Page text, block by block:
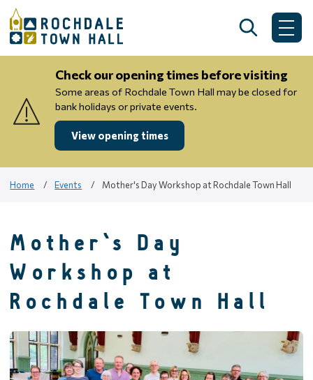
Search
Check our opening times before visiting
Some areas of Rochdale Town Hall may be closed for
bank holidays or private events.
View opening times
Home Events Mother's Day Workshop at Rochdale Town Hall
Mother's Day
Workshop at
Rochdale Town Hall